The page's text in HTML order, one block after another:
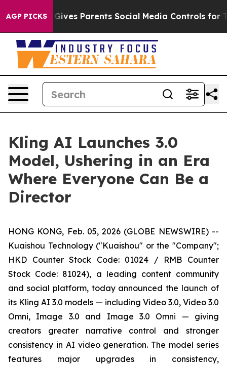
AGP PICKS
Gives Parents Social Media Controls for Their
Kling AI Launches 3.0
Model, Ushering in an Era
Where Everyone Can Be a
Director
HONG KONG, Feb. 05, 2026 (GLOBE NEWSWIRE) --
Kuaishou Technology ("Kuaishou" or the "Company";
HKD Counter Stock Code: 01024 / RMB Counter
Stock Code: 81024), a leading content community
and social platform, today announced the launch of
its Kling AI 3.0 models — including Video 3.0, Video 3.0
Omni, Image 3.0 and Image 3.0 Omni — giving
creators greater narrative control and stronger
consistency in AI video generation. The model series
features major upgrades in consistency,